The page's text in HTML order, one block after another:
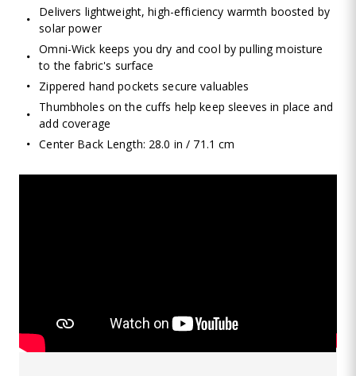
Delivers lightweight, high-efficiency warmth boosted by
solar power
Omni-Wick keeps you dry and cool by pulling moisture
to the fabric's surface
Zippered hand pockets secure valuables
Thumbholes on the cuffs help keep sleeves in place and
add coverage
Center Back Length: 28.0 in / 71.1 cm